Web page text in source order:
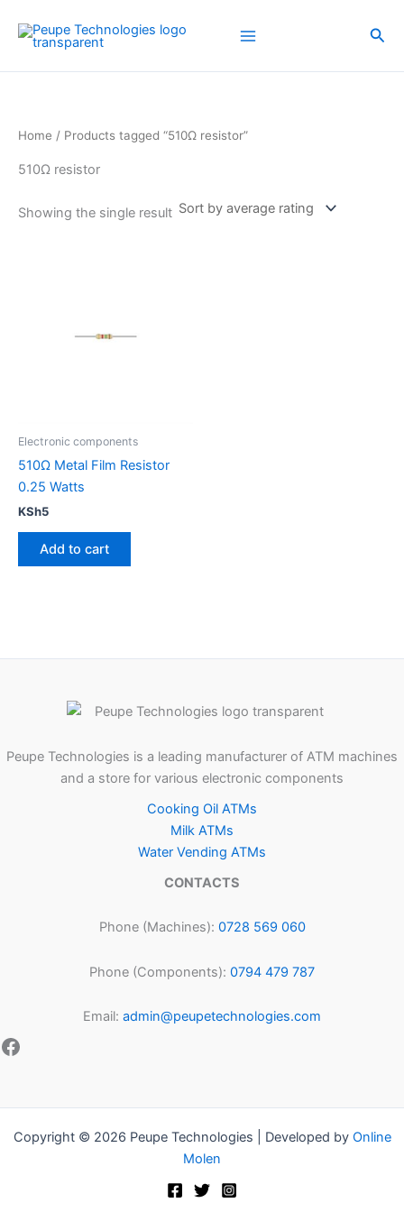
content
Home / Products tagged “510Ω resistor”
510Ω resistor
Showing the single result
Electronic components
510Ω Metal Film Resistor
0.25 Watts
KSh5
Add to cart
Peupe Technologies is a leading manufacturer of ATM machines
and a store for various electronic components
Cooking Oil ATMs
Milk ATMs
Water Vending ATMs
CONTACTS
Phone (Machines): 0728 569 060
Phone (Components): 0794 479 787
Email: admin@peupetechnologies.com
Copyright © 2026 Peupe Technologies | Developed by Online
Molen